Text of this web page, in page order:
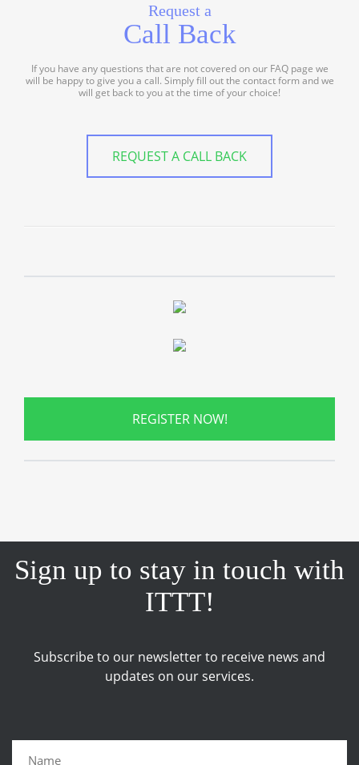
Request a
Call Back
If you have any questions that are not covered on our FAQ page we
will be happy to give you a call. Simply fill out the contact form and we
will get back to you at the time of your choice!
REQUEST A CALL BACK
REGISTER NOW!
Sign up to stay in touch with
ITTT!
Subscribe to our newsletter to receive news and
updates on our services.